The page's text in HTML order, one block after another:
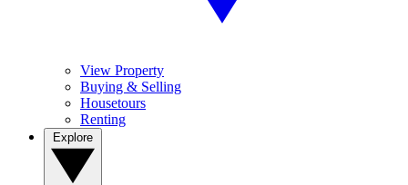
View Property
Buying & Selling
Housetours
Renting